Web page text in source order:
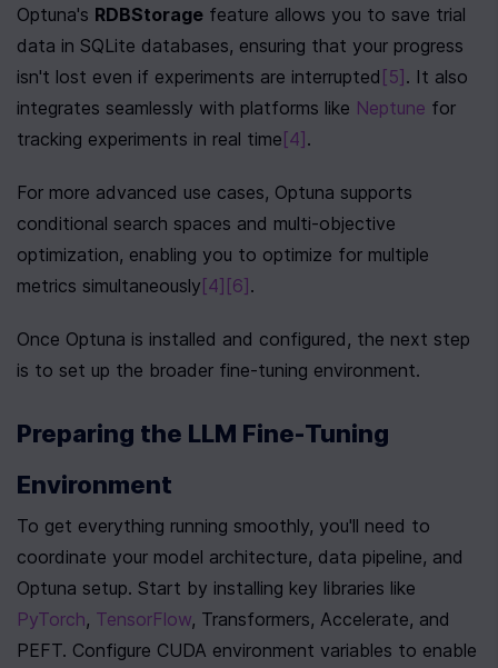
Optuna's RDBStorage feature allows you to save trial
data in SQLite databases, ensuring that your progress
isn't lost even if experiments are interrupted [5] . It also
integrates seamlessly with platforms like Neptune for
tracking experiments in real time [4] .
For more advanced use cases, Optuna supports
conditional search spaces and multi-objective
optimization, enabling you to optimize for multiple
metrics simultaneously [4] [6] .
Once Optuna is installed and configured, the next step
is to set up the broader fine-tuning environment.
Preparing the LLM Fine-Tuning
Environment
To get everything running smoothly, you'll need to
coordinate your model architecture, data pipeline, and
PyTorch, TensorFlow, Transformers, Accelerate, and
PEFT. Configure CUDA environment variables to enable